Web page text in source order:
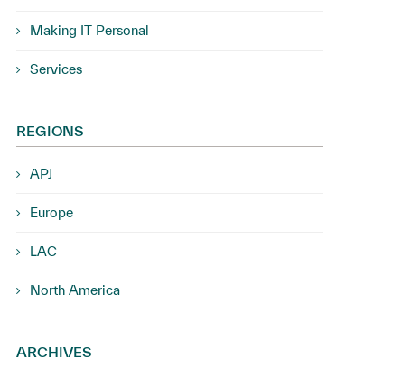
Making IT Personal
Services
REGIONS
APJ
Europe
LAC
North America
ARCHIVES